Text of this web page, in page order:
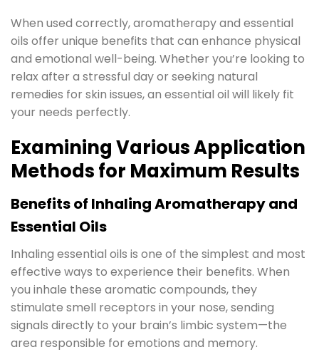
When used correctly, aromatherapy and essential
oils offer unique benefits that can enhance physical
and emotional well-being. Whether you’re looking to
relax after a stressful day or seeking natural
remedies for skin issues, an essential oil will likely fit
your needs perfectly.
Examining Various Application
Methods for Maximum Results
Benefits of Inhaling Aromatherapy and
Essential Oils
Inhaling essential oils is one of the simplest and most
effective ways to experience their benefits. When
you inhale these aromatic compounds, they
stimulate smell receptors in your nose, sending
signals directly to your brain’s limbic system—the
area responsible for emotions and memory.